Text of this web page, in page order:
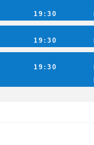
19:30
19:30
19:30